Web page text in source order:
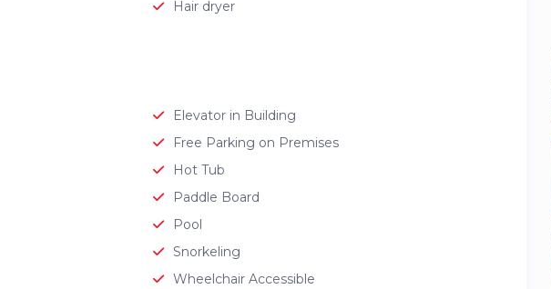
Hair dryer
Elevator in Building
Free Parking on Premises
Hot Tub
Paddle Board
Pool
Snorkeling
Wheelchair Accessible